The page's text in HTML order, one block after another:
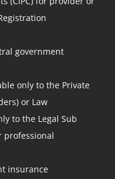
government
only to the Private
or Law
to the Legal Sub
professional
insurance